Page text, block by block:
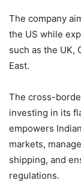
The company
the US while
such as the UK,
East.
The cross-
investing in its
empowers
markets,
shipping, and
regulations.